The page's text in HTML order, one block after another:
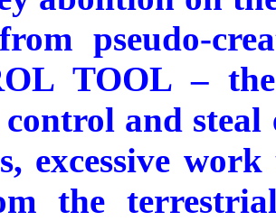
pseudo-
TOOL –
control and
excessive
the